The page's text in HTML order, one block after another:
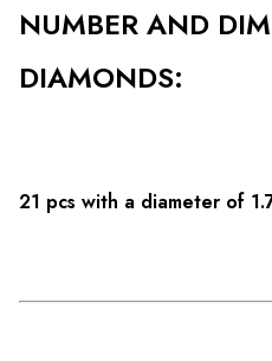
NUMBER AND
DIAMONDS:
21 pcs with a diameter of